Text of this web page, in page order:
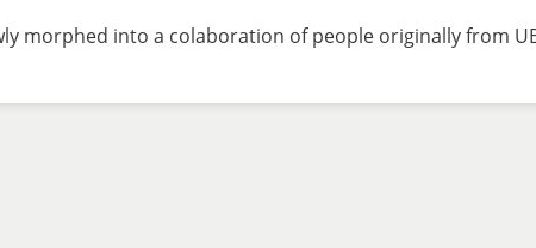
morphed into a colaboration of people originally from